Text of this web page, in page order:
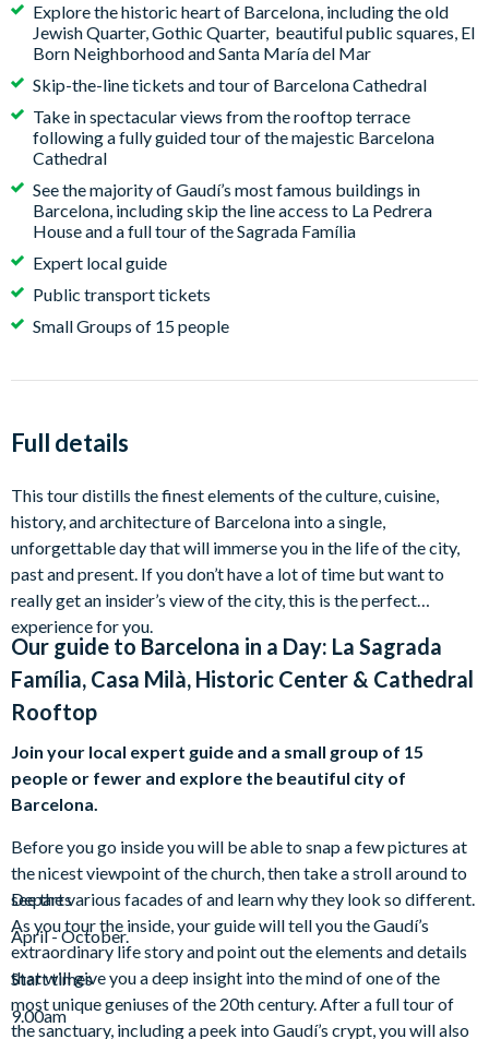
Explore the historic heart of Barcelona, including the old
Jewish Quarter, Gothic Quarter, beautiful public squares, El
Born Neighborhood and Santa María del Mar
Skip-the-line tickets and tour of Barcelona Cathedral
Take in spectacular views from the rooftop terrace
following a fully guided tour of the majestic Barcelona
Cathedral
See the majority of Gaudí’s most famous buildings in
Barcelona, including skip the line access to La Pedrera
House and a full tour of the Sagrada Família
Expert local guide
Public transport tickets
Small Groups of 15 people
Full details
This tour distills the finest elements of the culture, cuisine,
history, and architecture of Barcelona into a single,
unforgettable day that will immerse you in the life of the city,
past and present. If you don’t have a lot of time but want to
really get an insider’s view of the city, this is the perfect
experience for you.
Our guide to Barcelona in a Day: La Sagrada
Família, Casa Milà, Historic Center & Cathedral
Rooftop
Join your local expert guide and a small group of 15
people or fewer and explore the beautiful city of
Barcelona.
Before you go inside you will be able to snap a few pictures at
the nicest viewpoint of the church, then take a stroll around to
see the various facades of and learn why they look so different.
As you tour the inside, your guide will tell you the Gaudí’s
extraordinary life story and point out the elements and details
that will give you a deep insight into the mind of one of the
most unique geniuses of the 20th century. After a full tour of
the sanctuary, including a peek into Gaudí’s crypt, you will also
Departs
April - October.
Start times
9.00am